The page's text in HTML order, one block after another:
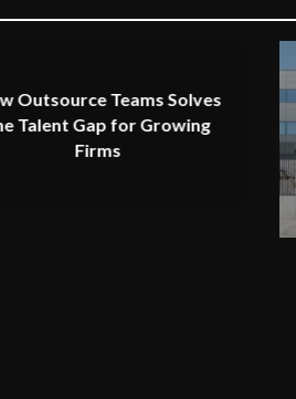
Outsource Teams Solves
Talent Gap for Growing
Firms